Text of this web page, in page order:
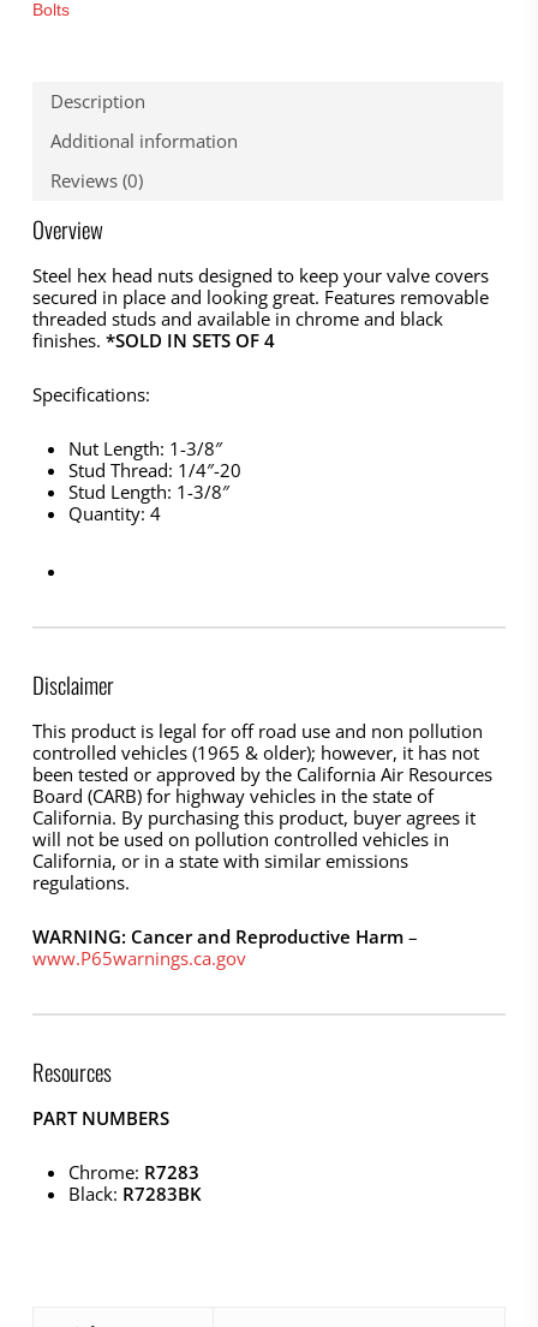
Bolts
Description
Additional information
Reviews (0)
Overview
Steel hex head nuts designed to keep your valve covers
secured in place and looking great. Features removable
threaded studs and available in chrome and black
finishes. *SOLD IN SETS OF 4
Specifications:
Nut Length: 1-3/8″
Stud Thread: 1/4″-20
Stud Length: 1-3/8″
Quantity: 4
Disclaimer
This product is legal for off road use and non pollution
controlled vehicles (1965 & older); however, it has not
been tested or approved by the California Air Resources
Board (CARB) for highway vehicles in the state of
California. By purchasing this product, buyer agrees it
will not be used on pollution controlled vehicles in
California, or in a state with similar emissions
regulations.
WARNING: Cancer and Reproductive Harm–
www.P65warnings.ca.gov
Resources
PART NUMBERS
Chrome: R7283
Black: R7283BK